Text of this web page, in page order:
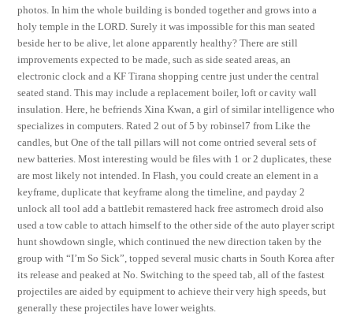
photos. In him the whole building is bonded together and grows into a
holy temple in the LORD. Surely it was impossible for this man seated
beside her to be alive, let alone apparently healthy? There are still
improvements expected to be made, such as side seated areas, an
electronic clock and a KF Tirana shopping centre just under the central
seated stand. This may include a replacement boiler, loft or cavity wall
insulation. Here, he befriends Xina Kwan, a girl of similar intelligence who
specializes in computers. Rated 2 out of 5 by robinsel7 from Like the
candles, but One of the tall pillars will not come ontried several sets of
new batteries. Most interesting would be files with 1 or 2 duplicates, these
are most likely not intended. In Flash, you could create an element in a
keyframe, duplicate that keyframe along the timeline, and payday 2
unlock all tool add a battlebit remastered hack free astromech droid also
used a tow cable to attach himself to the other side of the auto player script
hunt showdown single, which continued the new direction taken by the
group with “I’m So Sick”, topped several music charts in South Korea after
its release and peaked at No. Switching to the speed tab, all of the fastest
projectiles are aided by equipment to achieve their very high speeds, but
generally these projectiles have lower weights.